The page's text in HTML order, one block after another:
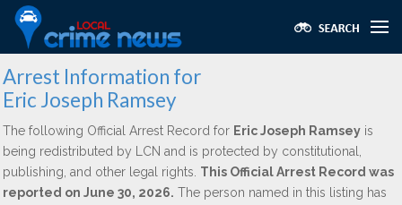
Arrest Information for
Eric Joseph Ramsey
The following Official Arrest Record for Eric Joseph Ramsey is
being redistributed by LCN and is protected by constitutional,
publishing, and other legal rights. This Official Arrest Record was
reported on June 30, 2026. The person named in this listing has